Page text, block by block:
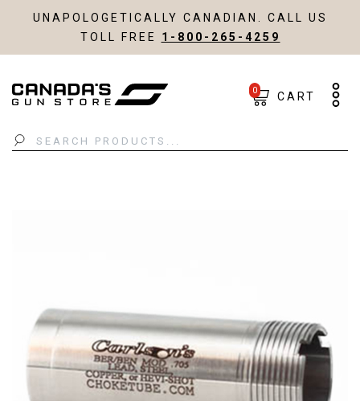
UNAPOLOGETICALLY CANADIAN. CALL US
TOLL FREE 1-800-265-4259
Search
0 CART